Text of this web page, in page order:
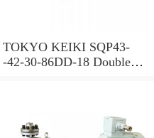
TOKYO KEIKI SQP43-
-42-30-86DD-18 Double